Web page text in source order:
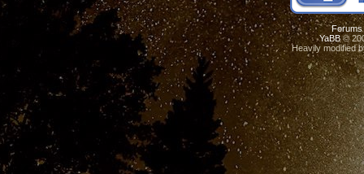
Forums
YaBB©
Heavily modified